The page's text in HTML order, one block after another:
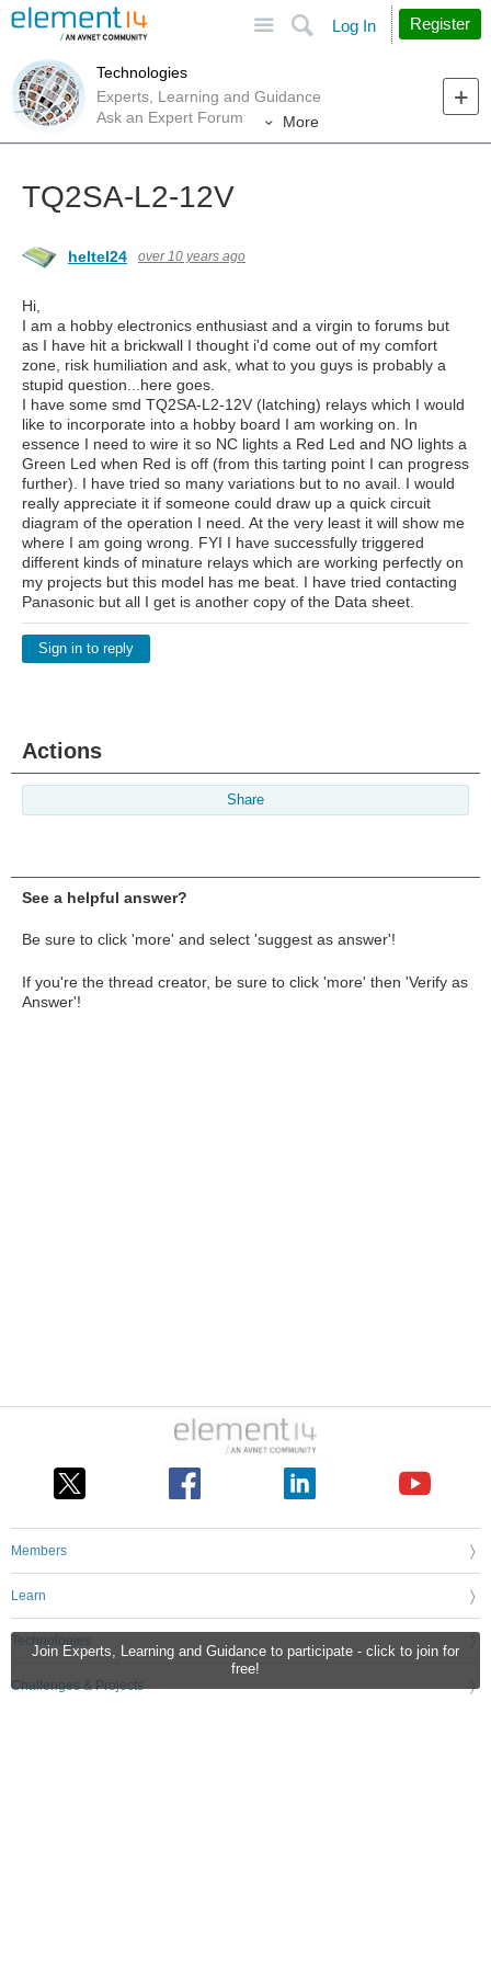
Search
Log In Register
Technologies
Experts, Learning and Guidance
Ask an Expert Forum
More
Join Experts, Learning and Guidance to participate - click to join for
free!
TQ2SA-L2-12V
heltel24 over 10 years ago
Hi,
I am a hobby electronics enthusiast and a virgin to forums but
as I have hit a brickwall I thought i'd come out of my comfort
zone, risk humiliation and ask, what to you guys is probably a
stupid question...here goes.
I have some smd TQ2SA-L2-12V (latching) relays which I would
like to incorporate into a hobby board I am working on. In
essence I need to wire it so NC lights a Red Led and NO lights a
Green Led when Red is off (from this tarting point I can progress
further). I have tried so many variations but to no avail. I would
really appreciate it if someone could draw up a quick circuit
diagram of the operation I need. At the very least it will show me
where I am going wrong. FYI I have successfully triggered
different kinds of minature relays which are working perfectly on
my projects but this model has me beat. I have tried contacting
Panasonic but all I get is another copy of the Data sheet.
Sign in to reply
Actions
Share
See a helpful answer?
Be sure to click 'more' and select 'suggest as answer'!
If you're the thread creator, be sure to click 'more' then 'Verify as
Answer'!
Members
Learn
Technologies
Challenges & Projects